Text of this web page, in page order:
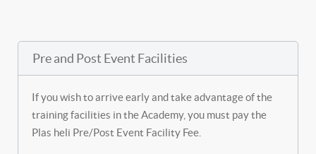
Pre and Post Event Facilities
If you wish to arrive early and take advantage of the
training facilities in the Academy, you must pay the
Plas heli Pre/Post Event Facility Fee.